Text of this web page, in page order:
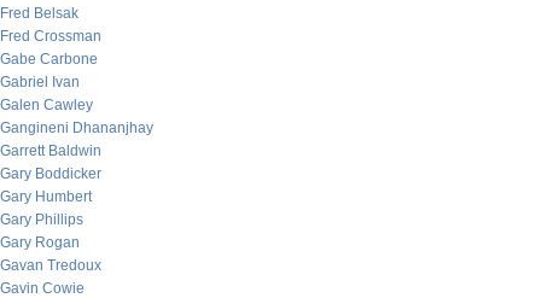
Fred Belsak
Fred Crossman
Gabe Carbone
Gabriel Ivan
Galen Cawley
Gangineni Dhananjhay
Garrett Baldwin
Gary Boddicker
Gary Humbert
Gary Phillips
Gary Rogan
Gavan Tredoux
Gavin Cowie